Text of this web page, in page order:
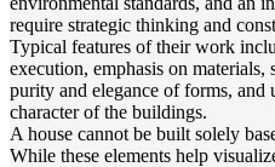
require strategic thinking and
Typical features of their work
execution, emphasis on materials,
purity and elegance of forms, and
character of the buildings.
A house cannot be built solely
While these elements help